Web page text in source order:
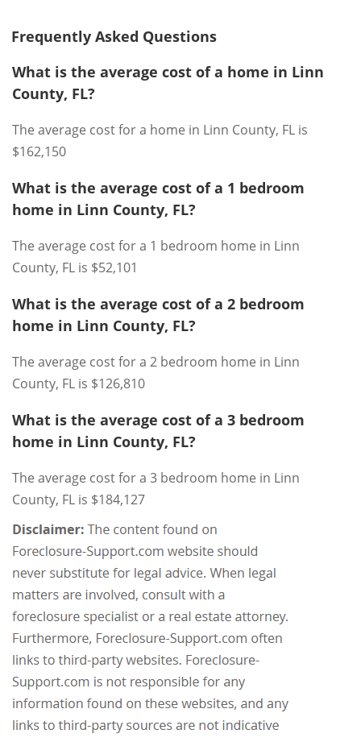
Frequently Asked Questions
What is the average cost of a home in Linn
County, FL?
The average cost for a home in Linn County, FL is
$162,150
What is the average cost of a 1 bedroom
home in Linn County, FL?
The average cost for a 1 bedroom home in Linn
County, FL is $52,101
What is the average cost of a 2 bedroom
home in Linn County, FL?
The average cost for a 2 bedroom home in Linn
County, FL is $126,810
What is the average cost of a 3 bedroom
home in Linn County, FL?
The average cost for a 3 bedroom home in Linn
County, FL is $184,127